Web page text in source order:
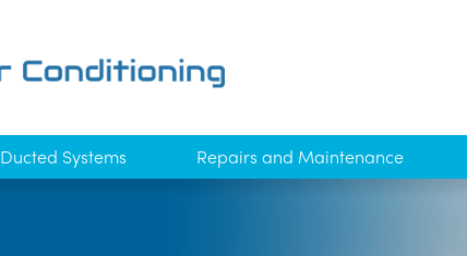
Ducted Systems Repairs and Maintenance